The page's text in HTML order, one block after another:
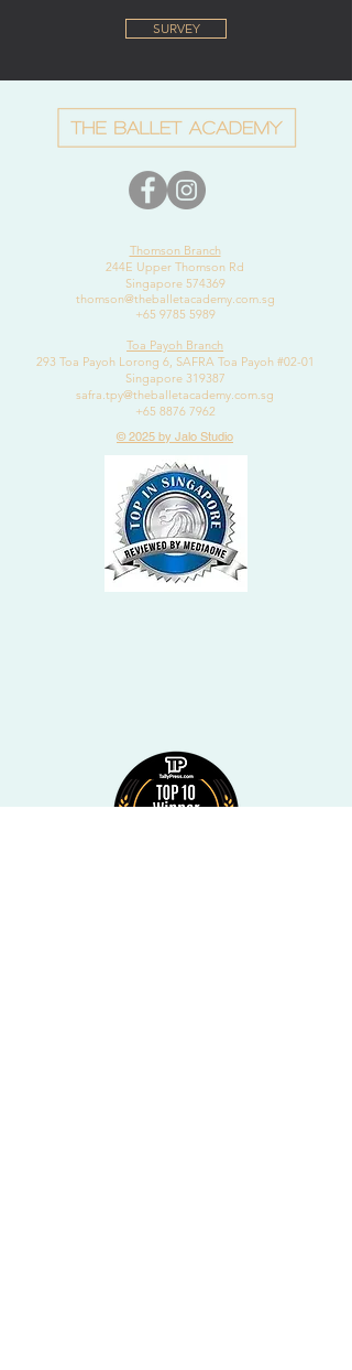
SURVEY
Thomson Branch
244E Upper Thomson Rd
Singapore 574369
thomson@theballetacademy.com.sg
+65 9785 5989
Toa Payoh Branch
293 Toa Payoh Lorong 6, SAFRA Toa Payoh #02-01
Singapore 319387
safra.tpy@theballetacademy.com.sg
+65 8876 7962
© 2025 by Jalo Studio
DANCE